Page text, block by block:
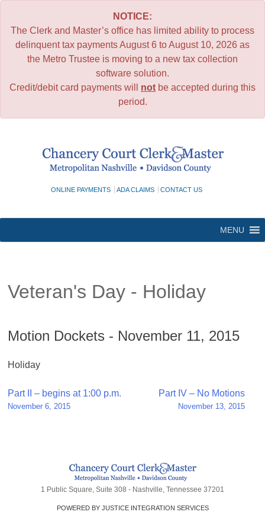
NOTICE:
The Clerk and Master’s office has limited ability to process
delinquent tax payments August 6 to August 10, 2026 as
the Metro Trustee is moving to a new tax collection
software solution.
Credit/debit card payments will not be accepted during this
period.
ONLINE PAYMENTS ADA CLAIMS CONTACT US
MENU
Veteran's Day - Holiday
Motion Dockets - November 11, 2015
Holiday
Post
navigation
Part II – begins at 1:00 p.m.
November 6, 2015
Part IV – No Motions
November 13, 2015
1 Public Square, Suite 308 - Nashville, Tennessee 37201
POWERED BY JUSTICE INTEGRATION SERVICES